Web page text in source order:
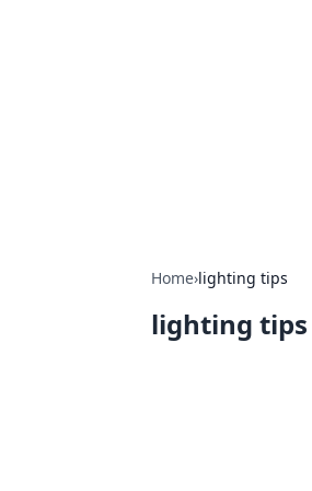
Home›lighting tips
lighting tips